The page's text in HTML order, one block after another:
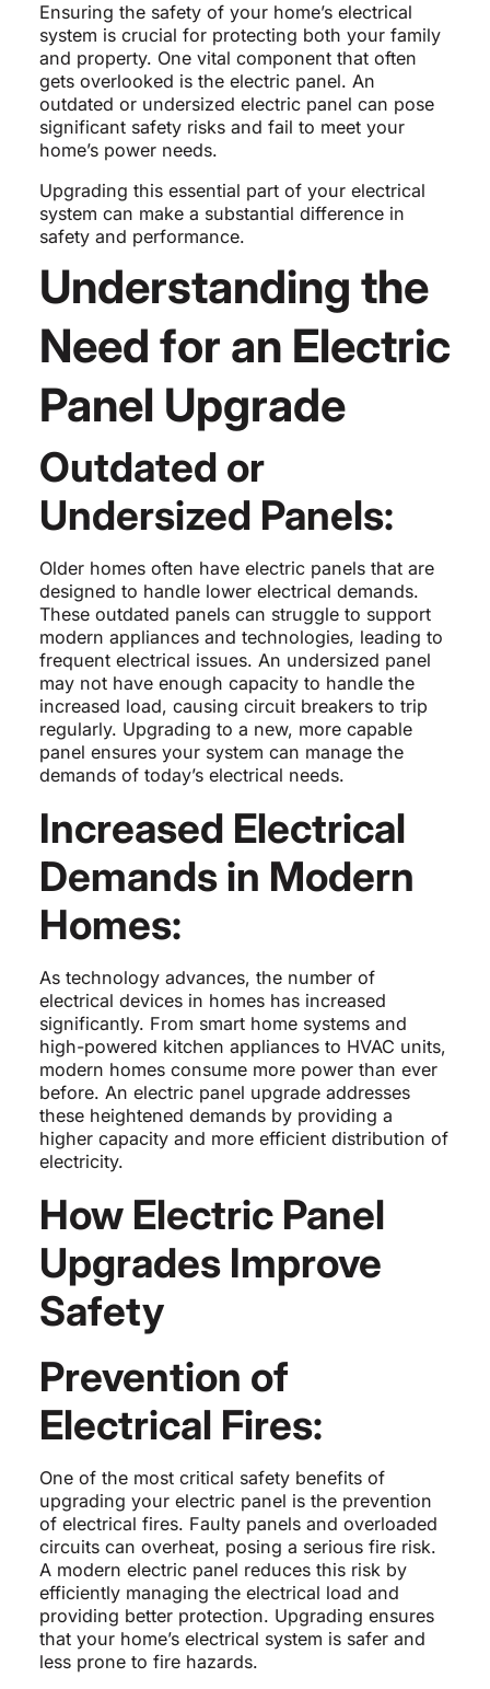
Ensuring the safety of your home’s electrical
system is crucial for protecting both your family
and property. One vital component that often
gets overlooked is the electric panel. An
outdated or undersized electric panel can pose
significant safety risks and fail to meet your
home’s power needs.
Upgrading this essential part of your electrical
system can make a substantial difference in
safety and performance.
Understanding the
Need for an Electric
Panel Upgrade
Outdated or
Undersized Panels:
Older homes often have electric panels that are
designed to handle lower electrical demands.
These outdated panels can struggle to support
modern appliances and technologies, leading to
frequent electrical issues. An undersized panel
may not have enough capacity to handle the
increased load, causing circuit breakers to trip
regularly. Upgrading to a new, more capable
panel ensures your system can manage the
demands of today’s electrical needs.
Increased Electrical
Demands in Modern
Homes:
As technology advances, the number of
electrical devices in homes has increased
significantly. From smart home systems and
high-powered kitchen appliances to HVAC units,
modern homes consume more power than ever
before. An electric panel upgrade addresses
these heightened demands by providing a
higher capacity and more efficient distribution of
electricity.
How Electric Panel
Upgrades Improve
Safety
Prevention of
Electrical Fires:
One of the most critical safety benefits of
upgrading your electric panel is the prevention
of electrical fires. Faulty panels and overloaded
circuits can overheat, posing a serious fire risk.
A modern electric panel reduces this risk by
efficiently managing the electrical load and
providing better protection. Upgrading ensures
that your home’s electrical system is safer and
less prone to fire hazards.